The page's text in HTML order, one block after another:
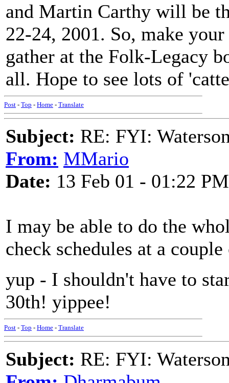
and Martin Carthy will be
22-24, 2001. So, make
gather at the Folk-Legacy
all. Hope to see lots of
Post - Top - Home - Translate
Subject: RE: FYI:
From: MMario
Date: 13 Feb 01 - 01:22 PM
I may be able to do the
check schedules at a
yup - I shouldn't have to
30th! yippee!
Post - Top - Home - Translate
Subject: RE: FYI: